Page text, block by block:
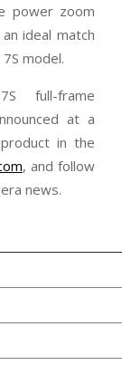
power zoom
ideal match
model.
full-frame
at a
in the
, and follow
news.